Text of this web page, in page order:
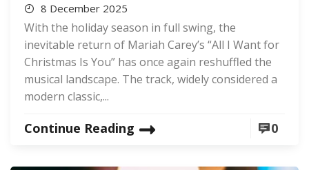
8 December 2025
With the holiday season in full swing, the
inevitable return of Mariah Carey’s “All I Want for
Christmas Is You” has once again reshuffled the
musical landscape. The track, widely considered a
modern classic,...
Continue Reading 0